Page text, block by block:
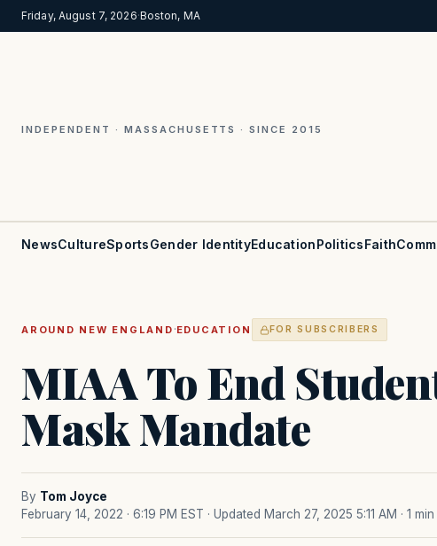
Friday, August 7, 2026·Boston, MA
INDEPENDENT · MASSACHUSETTS · SINCE 2015
NewsCultureSportsGender IdentityEducationPoliticsFaith
AROUND NEW ENGLAND ·EDUCATION FOR SUBSCRIBERS
MIAA To End
Mask Mandate
By Tom Joyce
February 14, 2022 · 6:19 PM EST · Updated March 27, 2025 5:11 AM · 1